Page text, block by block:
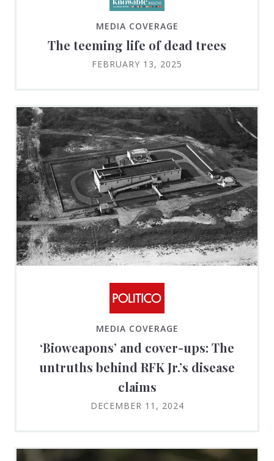
MEDIA COVERAGE
The teeming life of dead trees
FEBRUARY 13, 2025
MEDIA COVERAGE
‘Bioweapons’ and cover-ups: The
untruths behind RFK Jr.’s disease
claims
DECEMBER 11, 2024